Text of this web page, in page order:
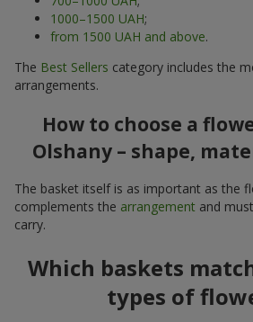
1000–1500 UAH;
from 1500 UAH and above.
The Best Sellers category includes the
arrangements.
How to choose a
Olshany – shape,
The basket itself is as important as the
complements the arrangement and
carry.
Which baskets
types of